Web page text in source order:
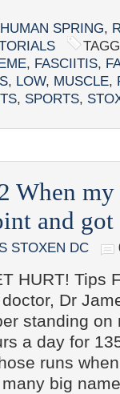
HUMAN SPRING,
, FASCIITIS,
, LOW, MUSCLE,
, SPORTS,
When
and
STOXEN DC
HURT! Tips
Dr
standing
a day for
runs
big